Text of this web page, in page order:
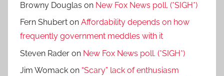
Browny Douglas on New Fox News poll. (*SIGH*)
Fern Shubert on Affordability depends on how
frequently government meddles with it
Steven Rader on New Fox News poll. (*SIGH*)
Jim Womack on “Scary” lack of enthusiasm